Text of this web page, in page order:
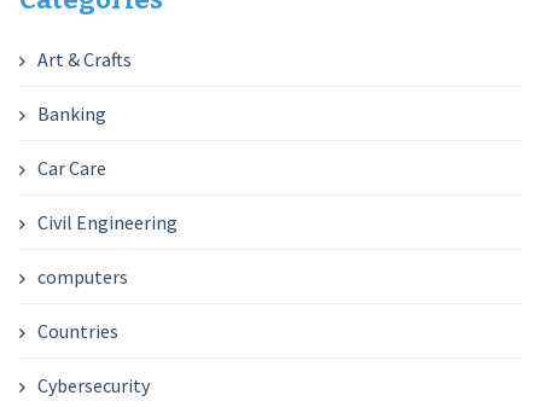
Art & Crafts
Banking
Car Care
Civil Engineering
computers
Countries
Cybersecurity